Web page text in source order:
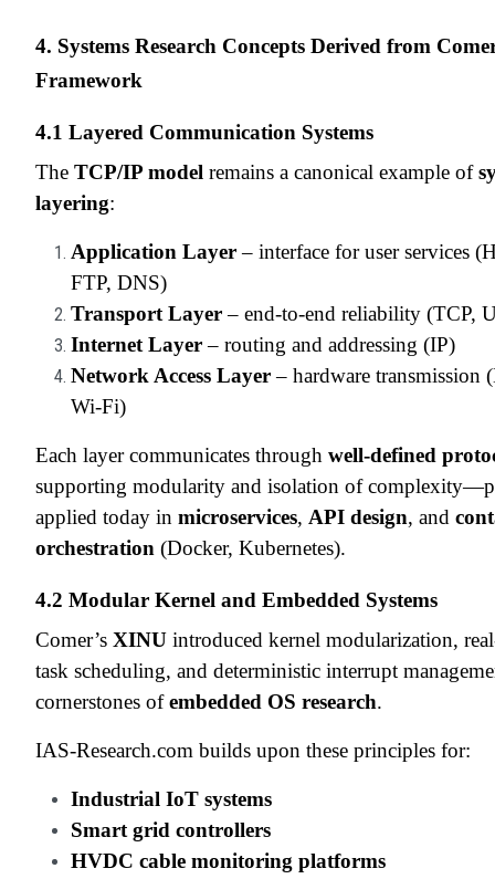
4. Systems Research Concepts Derived from
Framework
4.1 Layered Communication Systems
The TCP/IP model remains a canonical example of
layering:
Application Layer– interface for user services
FTP, DNS)
Transport Layer– end-to-end reliability (TCP,
Internet Layer– routing and addressing (IP)
Network Access Layer– hardware transmission
Wi-Fi)
Each layer communicates through well-defined
supporting modularity and isolation of
applied today in microservices, API design, and
orchestration (Docker, Kubernetes).
4.2 Modular Kernel and Embedded Systems
Comer’s XINU introduced kernel modularization,
task scheduling, and deterministic interrupt
cornerstones ofembedded OS research.
IAS-Research.com builds upon these principles for:
Industrial IoT systems
Smart grid controllers
HVDC cable monitoring platforms